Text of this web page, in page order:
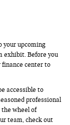
your upcoming
exhibit. Before you
finance center to
accessible to
professional
wheel of
team, check out